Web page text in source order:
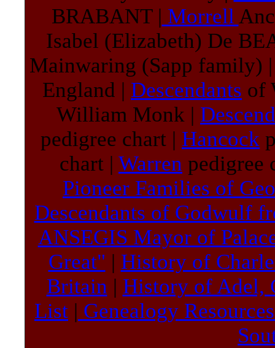
BRABANT | Morrell
Isabel (Elizabeth) De
Mainwaring (Sapp family)
England | Descendants of
William Monk |
pedigree chart | Hancock
chart | Warren pedigree
Pioneer Families of
Descendants of Godwulf
ANSEGIS Mayor of
Great" | History of
Britain | History of Adel,
List | Genealogy